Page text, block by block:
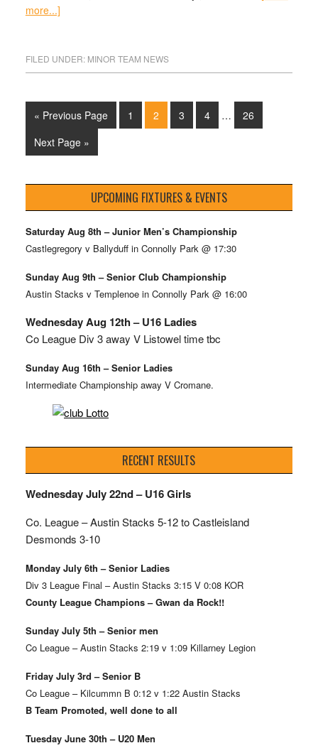
more...]
FILED UNDER: MINOR TEAM NEWS
« Previous Page 1 2 3 4 …
26
Next Page »
UPCOMING FIXTURES & EVENTS
Saturday Aug 8th – Junior Men’s Championship
Castlegregory v Ballyduff in Connolly Park @ 17:30
Sunday Aug 9th – Senior Club Championship
Austin Stacks v Templenoe in Connolly Park @ 16:00
Wednesday Aug 12th – U16 Ladies
Co League Div 3 away V Listowel time tbc
Sunday Aug 16th – Senior Ladies
Intermediate Championship away V Cromane.
RECENT RESULTS
Wednesday July 22nd – U16 Girls
Co. League – Austin Stacks 5-12 to Castleisland
Desmonds 3-10
Monday July 6th – Senior Ladies
Div 3 League Final – Austin Stacks 3:15 V 0:08 KOR
County League Champions – Gwan da Rock!!
Sunday July 5th – Senior men
Co League – Austin Stacks 2:19 v 1:09 Killarney Legion
Friday July 3rd – Senior B
Co League – Kilcummn B 0:12 v 1:22 Austin Stacks
B Team Promoted, well done to all
Tuesday June 30th – U20 Men